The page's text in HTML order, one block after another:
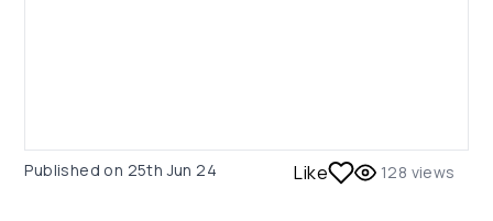
Published on 25th Jun 24 Like 128 views